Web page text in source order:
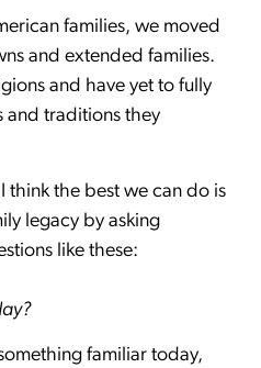
families, we moved
and extended families.
and have yet to fully
and traditions they
think the best we can do is
legacy by asking
like these:
familiar today,